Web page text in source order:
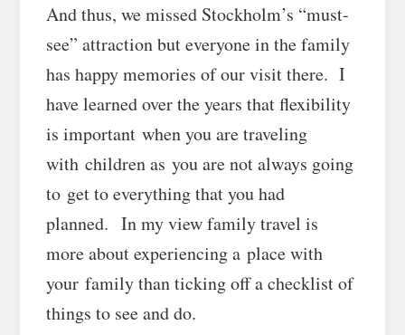
And thus, we missed Stockholm’s “must-
see” attraction but everyone in the family
has happy memories of our visit there. I
have learned over the years that flexibility
is important when you are traveling
with children as you are not always going
to get to everything that you had
planned. In my view family travel is
more about experiencing a place with
your family than ticking off a checklist of
things to see and do.